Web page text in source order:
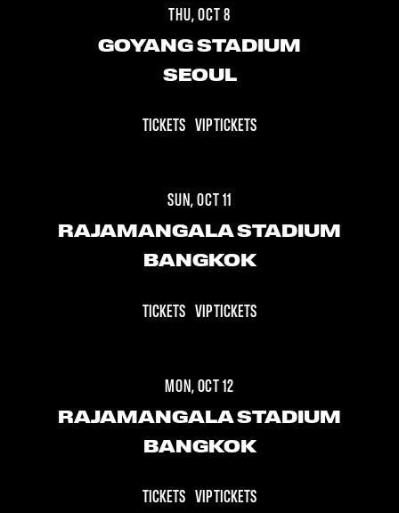
THU, OCT 8
GOYANG STADIUM
SEOUL
TICKETS VIP TICKETS
SUN, OCT 11
RAJAMANGALA STADIUM
BANGKOK
TICKETS VIP TICKETS
MON, OCT 12
RAJAMANGALA STADIUM
BANGKOK
TICKETS VIP TICKETS